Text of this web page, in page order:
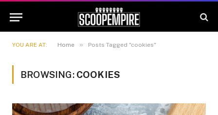
YOU ARE AT: Home » Posts Tagged "cookies"
BROWSING: COOKIES